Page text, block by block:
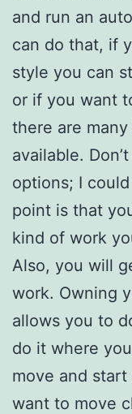
and run an
can do that, if
style you can
or if you want
there are
available.
options; I
point is that
kind of work
Also, you will
work. Owning
allows you to
do it where
move and
want to move